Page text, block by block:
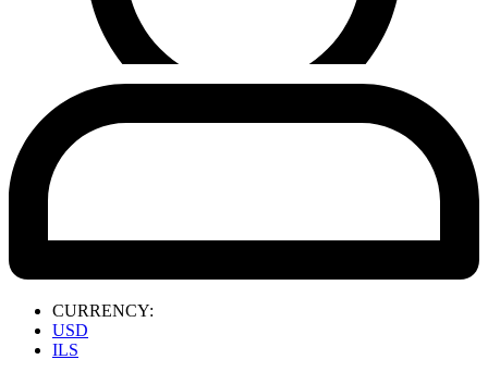
CURRENCY:
USD
ILS